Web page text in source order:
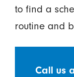
to find a
routine and
Call us